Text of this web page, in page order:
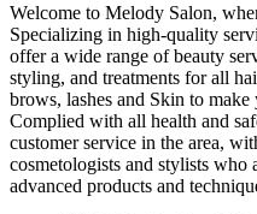
Welcome to Melody Salon,
Specializing in high-quality
offer a wide range of beauty
styling, and treatments for all
brows, lashes and Skin to
Complied with all health and
customer service in the area,
cosmetologists and stylists who
advanced products and